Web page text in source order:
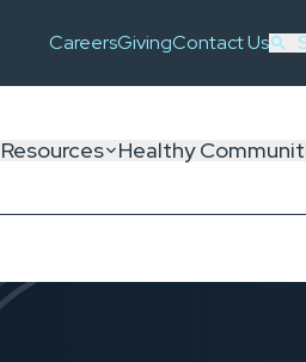
CareersGivingContact Us
Healthy